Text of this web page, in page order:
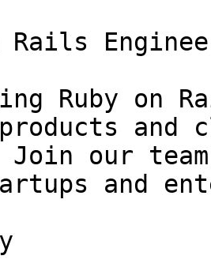
Rails
Ruby on
and
Join our
and